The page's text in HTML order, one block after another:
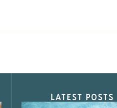
LATEST POSTS